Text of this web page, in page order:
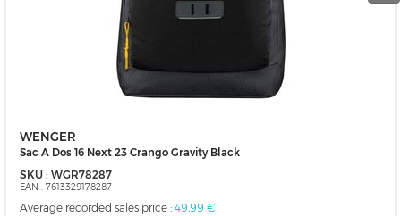
WENGER
Sac A Dos 16 Next 23 Crango Gravity Black
SKU : WGR78287
EAN : 7613329178287
Average recorded sales price : 49,99 €